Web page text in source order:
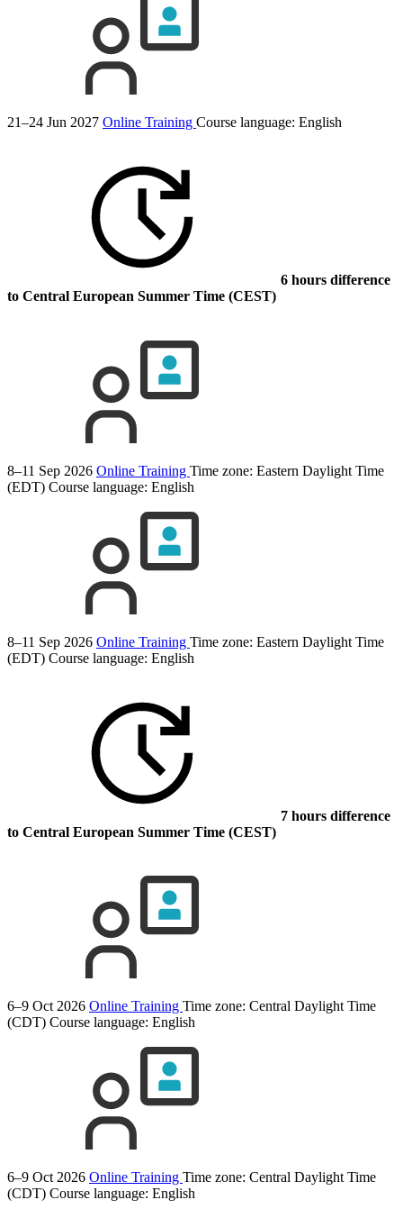
21–24 Jun 2027 Online Training Course language: English
6 hours difference
to Central European Summer Time (CEST)
8–11 Sep 2026 Online Training Time zone: Eastern Daylight Time
(EDT) Course language: English
8–11 Sep 2026 Online Training Time zone: Eastern Daylight Time
(EDT) Course language: English
7 hours difference
to Central European Summer Time (CEST)
6–9 Oct 2026 Online Training Time zone: Central Daylight Time
(CDT) Course language: English
6–9 Oct 2026 Online Training Time zone: Central Daylight Time
(CDT) Course language: English